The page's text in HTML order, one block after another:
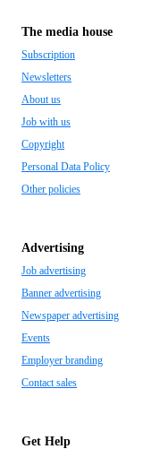
The media house
Subscription
Newsletters
About us
Job with us
Copyright
Personal Data Policy
Other policies
Advertising
Job advertising
Banner advertising
Newspaper advertising
Events
Employer branding
Contact sales
Get Help